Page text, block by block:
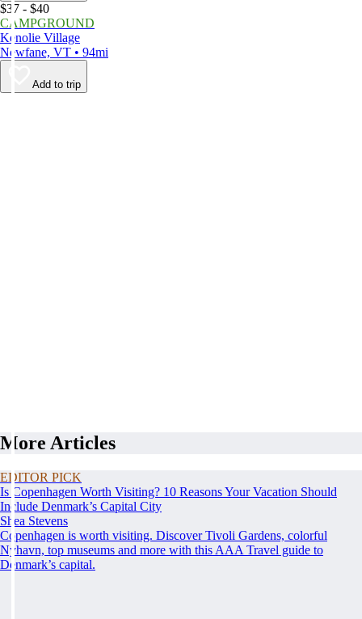
$37 - $40
CAMPGROUND
Kenolie Village
Newfane, VT • 94mi
Add to trip
More Articles
EDITOR PICK
Is Copenhagen Worth Visiting? 10 Reasons Your Vacation Should
Include Denmark’s Capital City
Shea Stevens
Copenhagen is worth visiting. Discover Tivoli Gardens, colorful
Nyhavn, top museums and more with this AAA Travel guide to
Denmark’s capital.